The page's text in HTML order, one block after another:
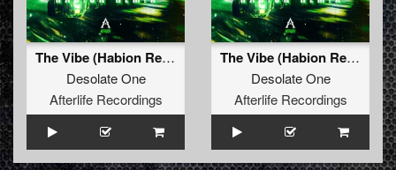
The Vibe (Habion Remix) (Radio Edit)
Desolate One
Afterlife Recordings
The Vibe (Habion Remix) (Original Mix)
Desolate One
Afterlife Recordings